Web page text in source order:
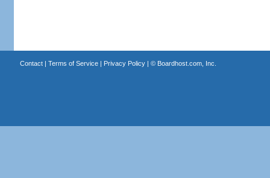
Contact| Terms of Service| Privacy Policy| © Boardhost.com, Inc.